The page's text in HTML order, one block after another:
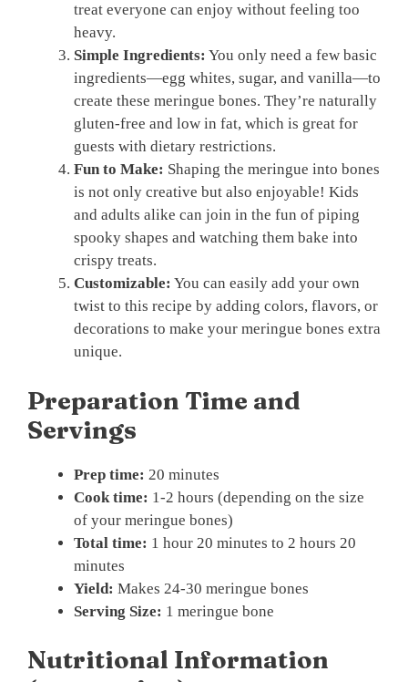
treat everyone can enjoy without feeling too
heavy.
Simple Ingredients: You only need a few basic
ingredients—egg whites, sugar, and vanilla—to
create these meringue bones. They’re naturally
gluten-free and low in fat, which is great for
guests with dietary restrictions.
Fun to Make: Shaping the meringue into bones
is not only creative but also enjoyable! Kids
and adults alike can join in the fun of piping
spooky shapes and watching them bake into
crispy treats.
Customizable: You can easily add your own
twist to this recipe by adding colors, flavors, or
decorations to make your meringue bones extra
unique.
Preparation Time and
Servings
Prep time: 20 minutes
Cook time: 1-2 hours (depending on the size
of your meringue bones)
Total time: 1 hour 20 minutes to 2 hours 20
minutes
Yield: Makes 24-30 meringue bones
Serving Size: 1 meringue bone
Nutritional Information